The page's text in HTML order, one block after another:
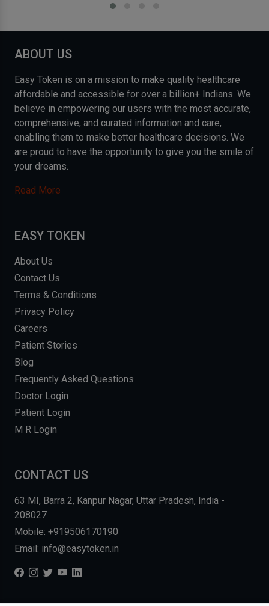
ABOUT US
Easy Token is on a mission to make quality healthcare
affordable and accessible for over a billion+ Indians. We
believe in empowering our users with the most accurate,
comprehensive, and curated information and care,
enabling them to make better healthcare decisions. We
are proud to have the opportunity to give you the smile of
your dreams.
Read More
EASY TOKEN
About Us
Contact Us
Terms & Conditions
Privacy Policy
Careers
Patient Stories
Blog
Frequently Asked Questions
Doctor Login
Patient Login
M R Login
CONTACT US
63 MI, Barra 2, Kanpur Nagar, Uttar Pradesh, India -
208027
Mobile: +919506170190
Email: info@easytoken.in